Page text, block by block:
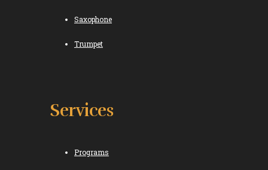
Saxophone
Trumpet
Services
Programs